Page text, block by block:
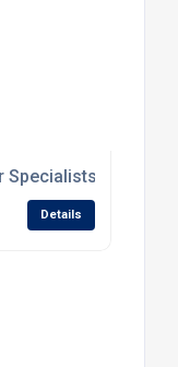
Specialists For
Details